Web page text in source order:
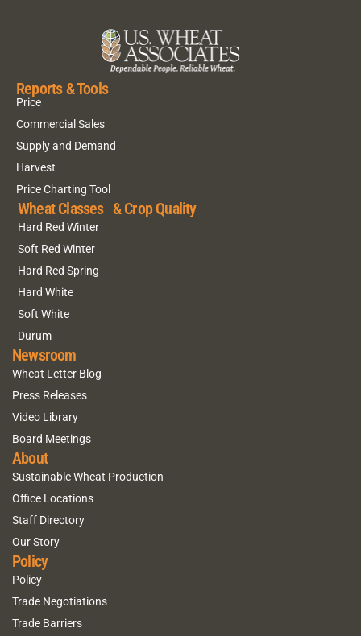
Reports & Tools
Price
Commercial Sales
Supply and Demand
Harvest
Price Charting Tool
Wheat Classes & Crop Quality
Hard Red Winter
Soft Red Winter
Hard Red Spring
Hard White
Soft White
Durum
Newsroom
Wheat Letter Blog
Press Releases
Video Library
Board Meetings
About
Sustainable Wheat Production
Office Locations
Staff Directory
Our Story
Policy
Policy
Trade Negotiations
Trade Barriers